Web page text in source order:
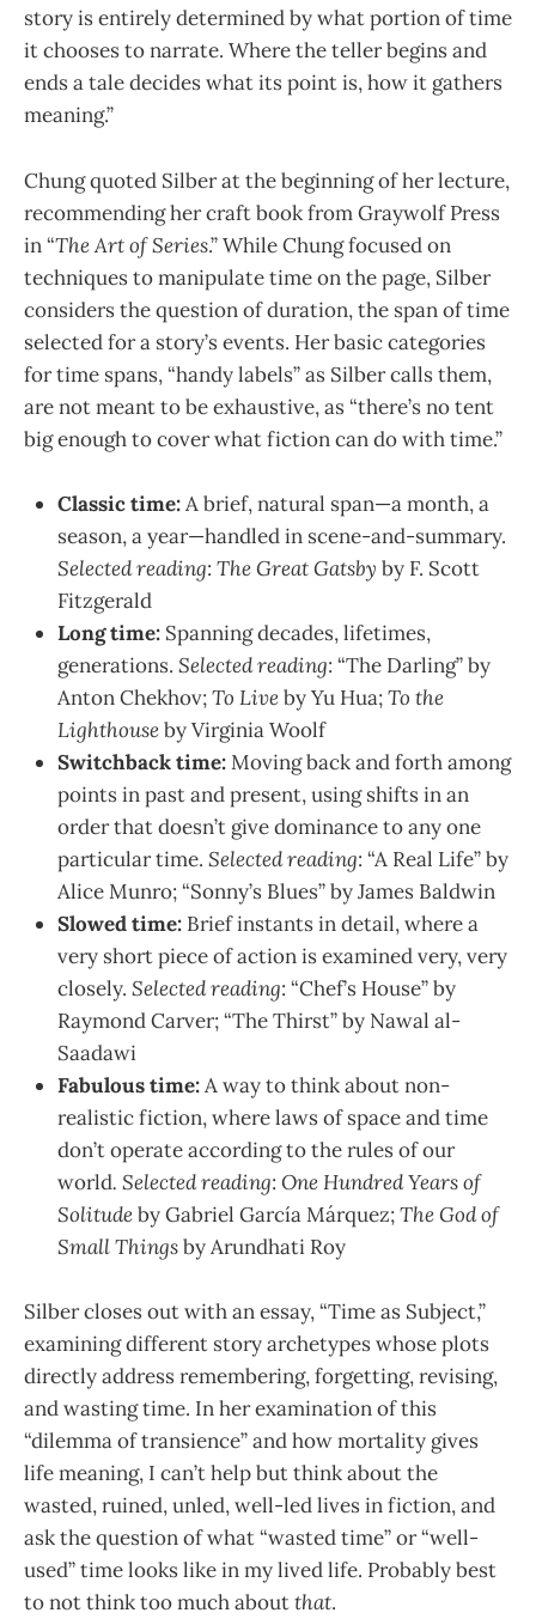
story is entirely determined by what portion of time
it chooses to narrate. Where the teller begins and
ends a tale decides what its point is, how it gathers
meaning.”
Chung quoted Silber at the beginning of her lecture,
recommending her craft book from Graywolf Press
in “The Art of Series.” While Chung focused on
techniques to manipulate time on the page, Silber
considers the question of duration, the span of time
selected for a story’s events. Her basic categories
for time spans, “handy labels” as Silber calls them,
are not meant to be exhaustive, as “there’s no tent
big enough to cover what fiction can do with time.”
Classic time:A brief, natural span—a month, a
season, a year—handled in scene-and-summary.
Selected reading: The Great Gatsby by F. Scott
Fitzgerald
Long time: Spanning decades, lifetimes,
generations. Selected reading: “The Darling” by
Anton Chekhov;To Liveby Yu Hua;To the
Lighthouseby Virginia Woolf
Switchback time:Moving back and forth among
points in past and present, using shifts in an
order that doesn’t give dominance to any one
particular time. Selected reading: “A Real Life” by
Alice Munro; “Sonny’s Blues” by James Baldwin
Slowed time: Brief instants in detail, where a
very short piece of action is examined very, very
closely. Selected reading: “Chef’s House” by
Raymond Carver; “The Thirst” by Nawal al-
Saadawi
Fabulous time:A way to think about non-
realistic fiction, where laws of space and time
don’t operate according to the rules of our
world. Selected reading: One Hundred Years of
Solitudeby Gabriel García Márquez;The God of
Small Thingsby Arundhati Roy
Silber closes out with an essay, “Time as Subject,”
examining different story archetypes whose plots
directly address remembering, forgetting, revising,
and wasting time. In her examination of this
“dilemma of transience” and how mortality gives
life meaning, I can’t help but think about the
wasted, ruined, unled, well-led lives in fiction, and
ask the question of what “wasted time” or “well-
used” time looks like in my lived life. Probably best
to not think too much aboutthat.